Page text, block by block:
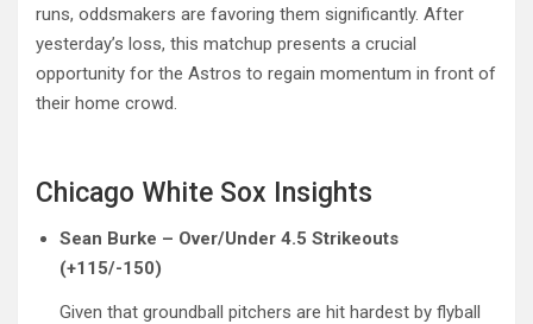
runs, oddsmakers are favoring them significantly. After
yesterday’s loss, this matchup presents a crucial
opportunity for the Astros to regain momentum in front of
their home crowd.
Chicago White Sox Insights
Sean Burke – Over/Under 4.5 Strikeouts
(+115/-150)
Given that groundball pitchers are hit hardest by flyball